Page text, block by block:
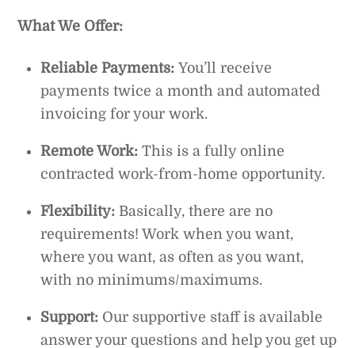
What We Offer:
Reliable Payments:You’ll receive
payments twice a month and automated
invoicing for your work.
Remote Work:This is a fully online
contracted work-from-home opportunity.
Flexibility: Basically, there are no
requirements! Work when you want,
where you want, as often as you want,
with no minimums/maximums.
Support: Our supportive staff is available
answer your questions and help you get up